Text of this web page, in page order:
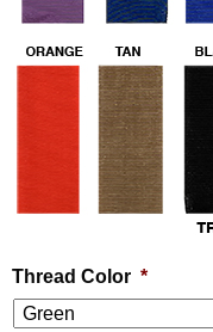
Thread Color *